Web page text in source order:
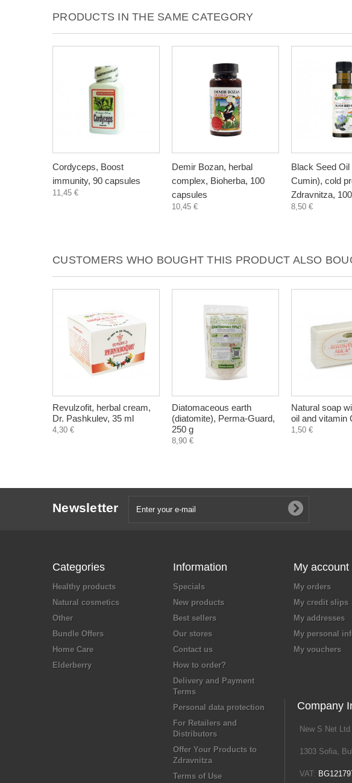
PRODUCTS IN THE SAME CATEGORY
Cordyceps, Boost
immunity, 90 capsules
11,45 €
Demir Bozan, herbal
complex, Bioherba, 100
capsules
10,45 €
Black Seed Oil
Cumin), cold
Zdravnitza,
8,50 €
CUSTOMERS WHO BOUGHT THIS PRODUCT ALSO
Revulzofit, herbal cream,
Dr. Pashkulev, 35 ml
4,30 €
Diatomaceous earth
(diatomite), Perma-Guard,
250 g
8,90 €
Natural soap
oil and vitamin
1,50 €
Newsletter
Categories
Healthy products
Natural cosmetics
Other
Bundle Offers
Home Care
Elderberry
Information
Specials
New products
Best sellers
Our stores
Contact us
How to order?
Delivery and Payment
Terms
Personal data protection
For Retailers and
Distributors
Offer Your Products to
Zdravnitza
Terms of Use
My account
My orders
My credit slips
My addresses
My personal
My vouchers
Company
New S Net Ltd
1303 Sofia,
VAT: